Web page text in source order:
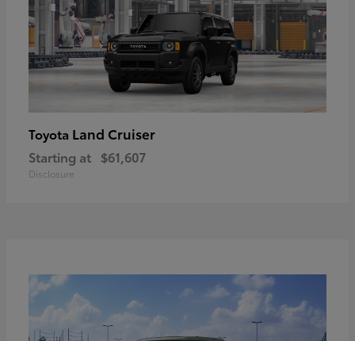
Toyota Land Cruiser
Starting at $61,607
Disclosure